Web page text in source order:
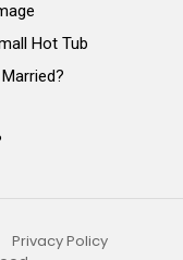
Hot Tub
Privacy Policy